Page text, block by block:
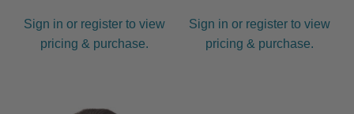
Sign in or register to view
pricing & purchase.
Sign in or register to view
pricing & purchase.